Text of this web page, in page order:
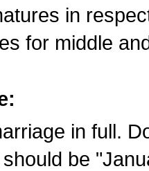
in
for middle
in full.
be